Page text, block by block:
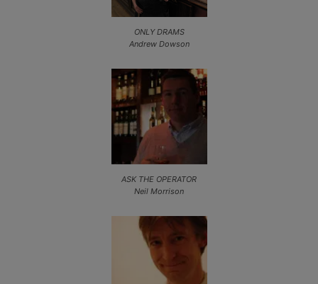
ONLY DRAMS
Andrew Dowson
ASK THE OPERATOR
Neil Morrison